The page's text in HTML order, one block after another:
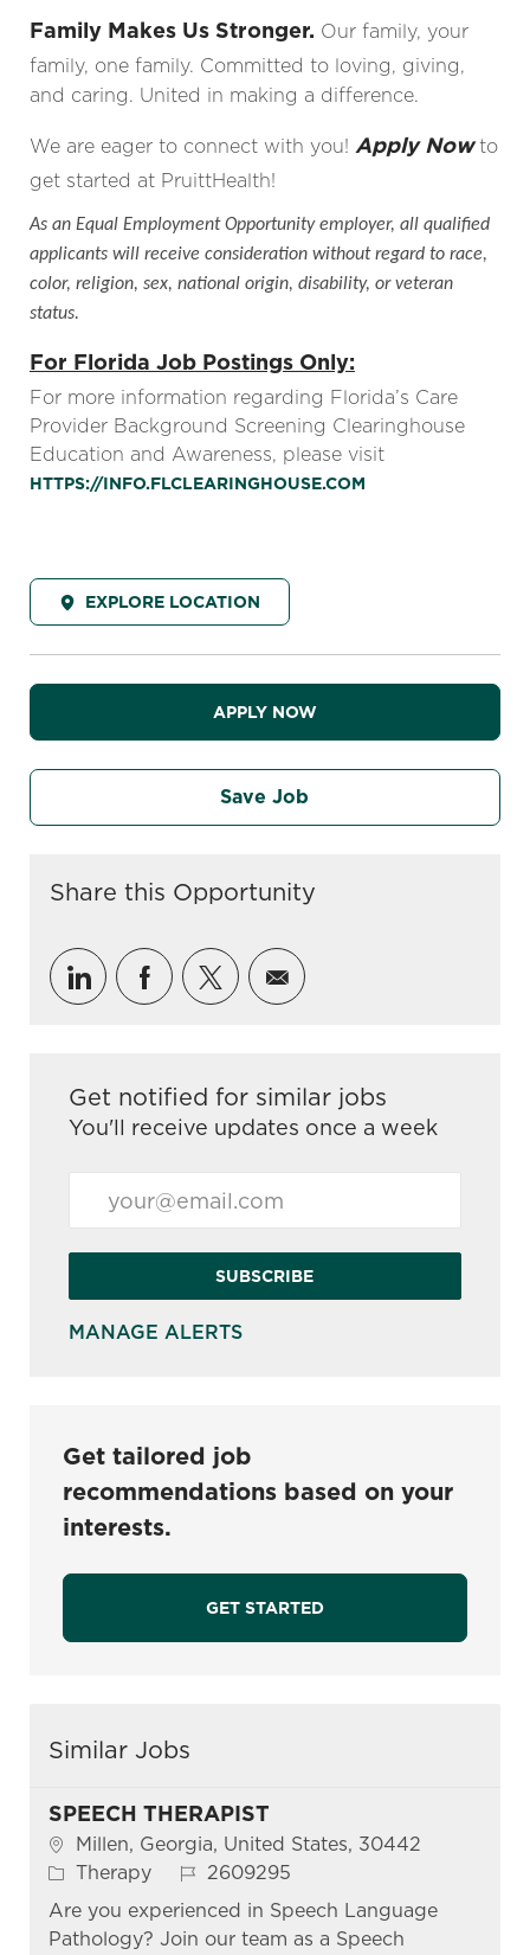
Family Makes Us Stronger. Our family, your
family, one family. Committed to loving, giving,
and caring. United in making a difference.
We are eager to connect with you! Apply Nowto
get started at PruittHealth!
As an Equal Employment Opportunity employer, all qualified
applicants will receive consideration without regard to race,
color, religion, sex, national origin, disability, or veteran
status.
For Florida Job Postings Only:
For more information regarding Florida’s Care
Provider Background Screening Clearinghouse
Education and Awareness, please visit
HTTPS://INFO.FLCLEARINGHOUSE.COM
EXPLORE LOCATION
APPLY NOW
Save Job
Share this Opportunity
Share via LinkedIn
Share via Facebook
Share via twitter
Share via email
Get notified for similar jobs
You'll receive updates once a week
SUBSCRIBE
MANAGE ALERTS
Get tailored job
recommendations based on your
interests.
GET STARTED
Similar Jobs
SPEECH THERAPIST
Location
Millen, Georgia, United States, 30442
Category
Therapy Job Id
2609295
Are you experienced in Speech Language
Pathology? Join our team as a Speech